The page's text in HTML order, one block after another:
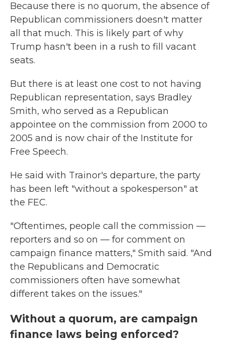
Because there is no quorum, the absence of
Republican commissioners doesn't matter
all that much. This is likely part of why
Trump hasn't been in a rush to fill vacant
seats.
But there is at least one cost to not having
Republican representation, says Bradley
Smith, who served as a Republican
appointee on the commission from 2000 to
2005 and is now chair of the Institute for
Free Speech.
He said with Trainor's departure, the party
has been left "without a spokesperson" at
the FEC.
"Oftentimes, people call the commission —
reporters and so on — for comment on
campaign finance matters," Smith said. "And
the Republicans and Democratic
commissioners often have somewhat
different takes on the issues."
Without a quorum, are campaign
finance laws being enforced?